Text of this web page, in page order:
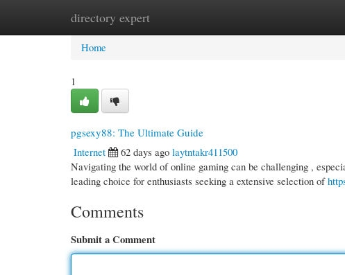
directory expert
Home New Site Listings
Home
1
pgsexy88: The Ultimate Guide
Internet
62 days ago laytntakr411500
Navigating the world of online gaming can be challenging ,
leading choice for enthusiasts seeking a extensive selection of
Comments
Submit a Comment